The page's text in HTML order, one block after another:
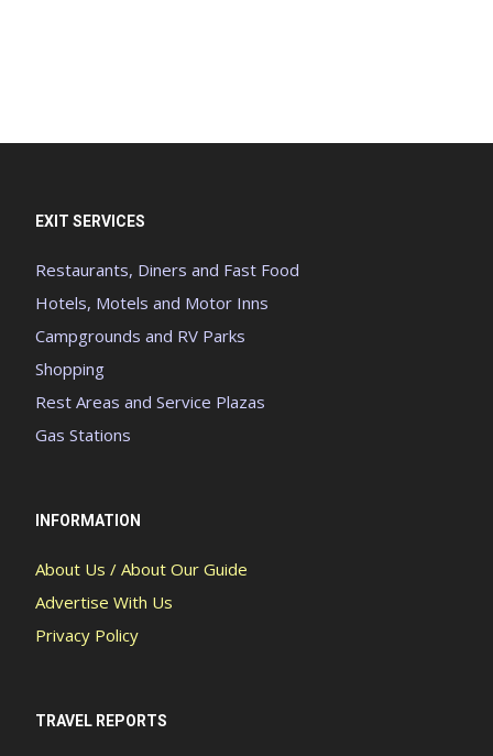
EXIT SERVICES
Restaurants, Diners and Fast Food
Hotels, Motels and Motor Inns
Campgrounds and RV Parks
Shopping
Rest Areas and Service Plazas
Gas Stations
INFORMATION
About Us / About Our Guide
Advertise With Us
Privacy Policy
TRAVEL REPORTS